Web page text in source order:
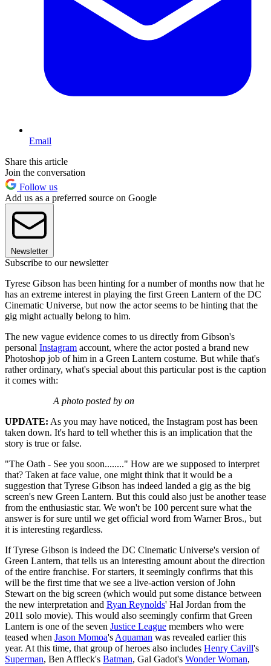
Email
Share this article
Join the conversation
Follow us
Add us as a preferred source on Google
Newsletter
Subscribe to our newsletter
Tyrese Gibson has been hinting for a number of months now that he
has an extreme interest in playing the first Green Lantern of the DC
Cinematic Universe, but now the actor seems to be hinting that the
gig might actually belong to him.
The new vague evidence comes to us directly from Gibson's
personal Instagram account, where the actor posted a brand new
Photoshop job of him in a Green Lantern costume. But while that's
rather ordinary, what's special about this particular post is the caption
it comes with:
A photo posted by on
UPDATE: As you may have noticed, the Instagram post has been
taken down. It's hard to tell whether this is an implication that the
story is true or false.
"The Oath - See you soon........" How are we supposed to interpret
that? Taken at face value, one might think that it would be a
suggestion that Tyrese Gibson has indeed landed a gig as the big
screen's new Green Lantern. But this could also just be another tease
from the enthusiastic star. We won't be 100 percent sure what the
answer is for sure until we get official word from Warner Bros., but
it is interesting regardless.
If Tyrese Gibson is indeed the DC Cinematic Universe's version of
Green Lantern, that tells us an interesting amount about the direction
of the entire franchise. For starters, it seemingly confirms that this
will be the first time that we see a live-action version of John
Stewart on the big screen (which would put some distance between
the new interpretation and Ryan Reynolds' Hal Jordan from the
2011 solo movie). This would also seemingly confirm that Green
Lantern is one of the seven Justice League members who were
teased when Jason Momoa's Aquaman was revealed earlier this
year. At this time, that group of heroes also includes Henry Cavill's
Superman, Ben Affleck's Batman, Gal Gadot's Wonder Woman,